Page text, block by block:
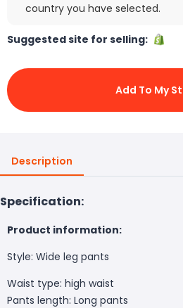
country you have selected.
Suggested site for selling:
Add To My
Description
Specification:
Product information:
Style: Wide leg pants
Waist type: high waist
Pants length: Long pants